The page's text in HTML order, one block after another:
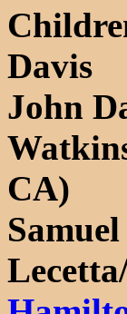
Davis
John
CA)